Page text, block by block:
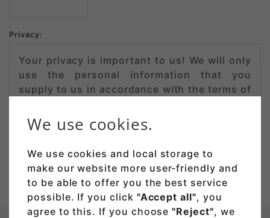
We use cookies.
We use cookies and local storage to
make our website more user-friendly and
to be able to offer you the best service
possible. If you click "Accept all", you
agree to this. If you choose"Reject", we
Privacy:
Your privacy is important to us! We will only
use the personal information that you
supply to us in accordance with the terms of